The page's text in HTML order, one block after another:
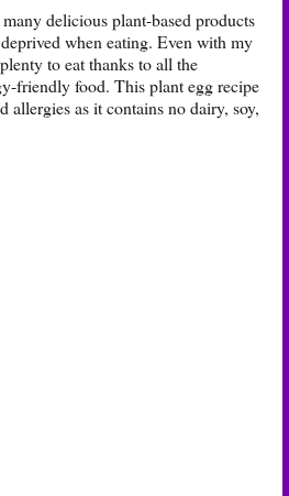
delicious plant-based products
when eating. Even with my
to eat thanks to all the
friendly food. This plant egg recipe
allergies as it contains no dairy, soy,